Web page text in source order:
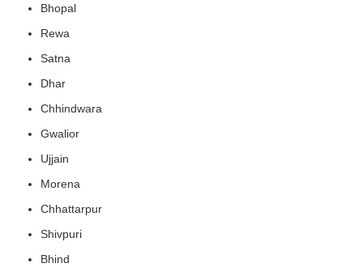
Bhopal
Rewa
Satna
Dhar
Chhindwara
Gwalior
Ujjain
Morena
Chhattarpur
Shivpuri
Bhind